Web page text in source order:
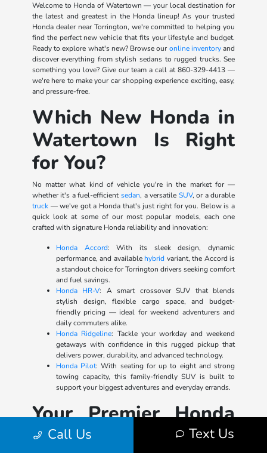
Welcome to Honda of Watertown — your local destination for
the latest and greatest in the Honda lineup! As your trusted
Honda dealer near Torrington, we're committed to helping you
find the perfect new vehicle that fits your lifestyle and budget.
Ready to explore what's new? Browse our online inventoryand
discover everything from stylish sedans to rugged trucks. See
something you love? Give our team a call at860-329-4413 —
we're here to make your car shopping experience exciting, easy,
and pressure-free.
Which New Honda in
Watertown Is Right
for You?
No matter what kind of vehicle you're in the market for —
whether it's a fuel-efficientsedan, a versatile SUV, or a durable
truck— we've got a Honda that's just right for you. Below is a
quick look at some of our most popular models, each one
crafted with signature Honda reliability and innovation:
Honda Accord: With its sleek design, dynamic
performance, and available hybrid variant, the Accord is
a standout choice for Torrington drivers seeking comfort
and fuel savings.
Honda HR-V: A smart crossover SUV that blends
stylish design, flexible cargo space, and budget-
friendly pricing — ideal for weekend adventurers and
daily commuters alike.
Honda Ridgeline: Tackle your workday and weekend
getaways with confidence in this rugged pickup that
delivers power, durability, and advanced technology.
Honda Pilot: With seating for up to eight and strong
towing capacity, this family-friendly SUV is built to
support your biggest adventures and everyday errands.
Your Premier Honda
Dealer in Watertown
Call Us Text Us